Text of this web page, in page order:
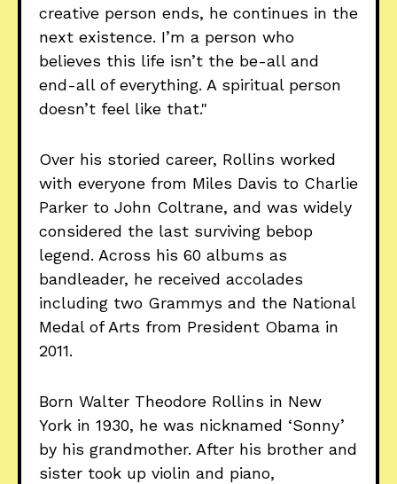
creative person ends, he continues in the
next existence. I’m a person who
believes this life isn’t the be-all and
end-all of everything. A spiritual person
doesn’t feel like that."
Over his storied career, Rollins worked
with everyone from Miles Davis to Charlie
Parker to John Coltrane, and was widely
considered the last surviving bebop
legend. Across his 60 albums as
bandleader, he received accolades
including two Grammys and the National
Medal of Arts from President Obama in
2011.
Born Walter Theodore Rollins in New
York in 1930, he was nicknamed ‘Sonny’
by his grandmother. After his brother and
sister took up violin and piano,